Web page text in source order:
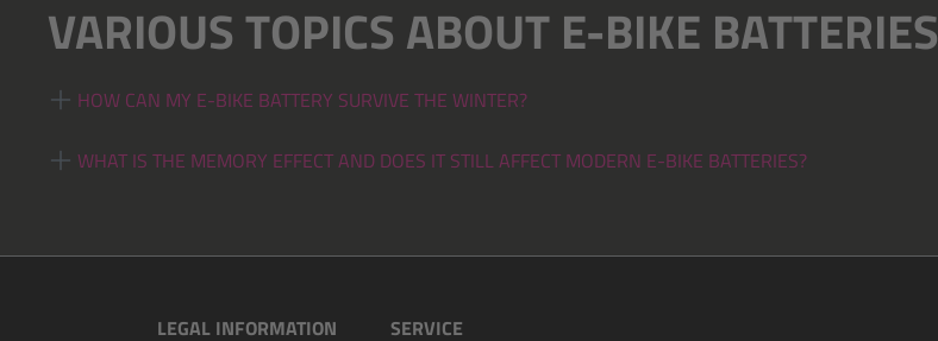
VARIOUS TOPICS ABOUT E-BIKE BATTERIES
HOW CAN MY E-BIKE BATTERY SURVIVE THE WINTER?
WHAT IS THE MEMORY EFFECT AND DOES IT STILL AFFECT MODERN E-BIKE BATTERIES?
LEGAL INFORMATION SERVICE